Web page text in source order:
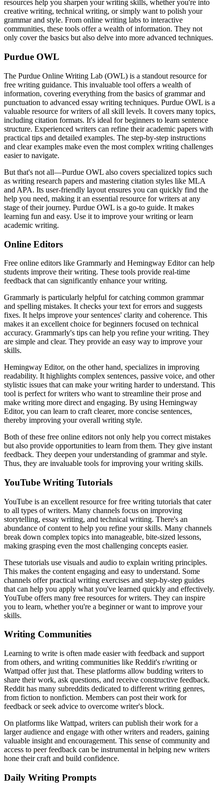
resources help you sharpen your writing skills, whether you're into
creative writing, technical writing, or simply want to polish your
grammar and style. From online writing labs to interactive
communities, these tools offer a wealth of information. They not
only cover the basics but also delve into more advanced techniques.
Purdue OWL
The Purdue Online Writing Lab (OWL) is a standout resource for
free writing guidance. This invaluable tool offers a wealth of
information, covering everything from the basics of grammar and
punctuation to advanced essay writing techniques. Purdue OWL is a
valuable resource for writers of all skill levels. It covers many topics,
including citation formats. It's ideal for beginners to learn sentence
structure. Experienced writers can refine their academic papers with
practical tips and detailed examples. The step-by-step instructions
and clear examples make even the most complex writing challenges
easier to navigate.
But that's not all—Purdue OWL also covers specialized topics such
as writing research papers and mastering citation styles like MLA
and APA. Its user-friendly layout ensures you can quickly find the
help you need, making it an essential resource for writers at any
stage of their journey. Purdue OWL is a go-to guide. It makes
learning fun and easy. Use it to improve your writing or learn
academic writing.
Online Editors
Free online editors like Grammarly and Hemingway Editor can help
students improve their writing. These tools provide real-time
feedback that can significantly enhance your writing.
Grammarly is particularly helpful for catching common grammar
and spelling mistakes. It checks your text for errors and suggests
fixes. It helps improve your sentences' clarity and coherence. This
makes it an excellent choice for beginners focused on technical
accuracy. Grammarly's tips can help you refine your writing. They
are simple and clear. They provide an easy way to improve your
skills.
Hemingway Editor, on the other hand, specializes in improving
readability. It highlights complex sentences, passive voice, and other
stylistic issues that can make your writing harder to understand. This
tool is perfect for writers who want to streamline their prose and
make writing more direct and engaging. By using Hemingway
Editor, you can learn to craft clearer, more concise sentences,
thereby improving your overall writing style.
Both of these free online editors not only help you correct mistakes
but also provide opportunities to learn from them. They give instant
feedback. They deepen your understanding of grammar and style.
Thus, they are invaluable tools for improving your writing skills.
YouTube Writing Tutorials
YouTube is an excellent resource for free writing tutorials that cater
to all types of writers. Many channels focus on improving
storytelling, essay writing, and technical writing. There's an
abundance of content to help you refine your skills. Many channels
break down complex topics into manageable, bite-sized lessons,
making grasping even the most challenging concepts easier.
These tutorials use visuals and audio to explain writing principles.
This makes the content engaging and easy to understand. Some
channels offer practical writing exercises and step-by-step guides
that can help you apply what you've learned quickly and effectively.
YouTube offers many free resources for writers. They can inspire
you to learn, whether you're a beginner or want to improve your
skills.
Writing Communities
Learning to write is often made easier with feedback and support
from others, and writing communities like Reddit's r/writing or
Wattpad offer just that. These platforms allow budding writers to
share their work, ask questions, and receive constructive feedback.
Reddit has many subreddits dedicated to different writing genres,
from fiction to nonfiction. Members can post their work for
feedback or seek advice to overcome writer's block.
On platforms like Wattpad, writers can publish their work for a
larger audience and engage with other writers and readers, gaining
valuable insight and encouragement. This sense of community and
access to peer feedback can be instrumental in helping new writers
hone their craft and build confidence.
Daily Writing Prompts